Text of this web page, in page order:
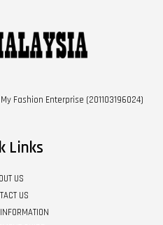
Fashion Enterprise (201103196024)
Links
US
US